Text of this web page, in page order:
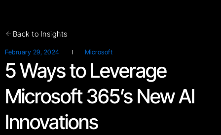
Back to Insights
February 29, 2024 Microsoft
5 Ways to Leverage
Microsoft 365’s New AI
Innovations